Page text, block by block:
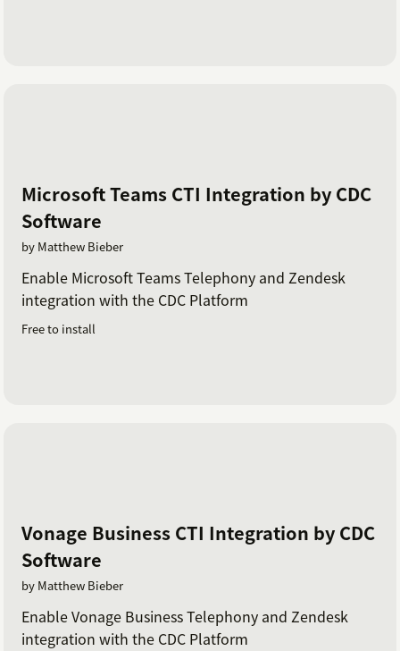
Microsoft Teams CTI Integration by CDC
Software
by Matthew Bieber
Enable Microsoft Teams Telephony and Zendesk
integration with the CDC Platform
Free to install
Vonage Business CTI Integration by CDC
Software
by Matthew Bieber
Enable Vonage Business Telephony and Zendesk
integration with the CDC Platform